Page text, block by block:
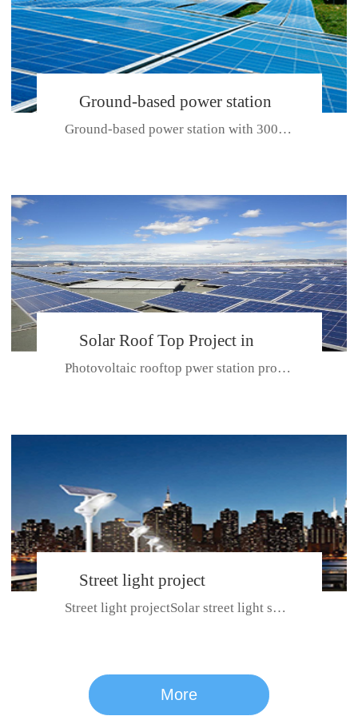
CE CERTIFICATE FOR SDP, SDH, SDL SERIES
series
Ground-based power station
with 300kw Photovoltaic
Ground-based power station with 300kw Photovoltaic generating solar pr...
Solar Roof Top Project in
BeiJing City
Photovoltaic rooftop pwer station project with total installed capacit...
Street light project
Street light projectSolar street light system can ensure wet weather m...
More